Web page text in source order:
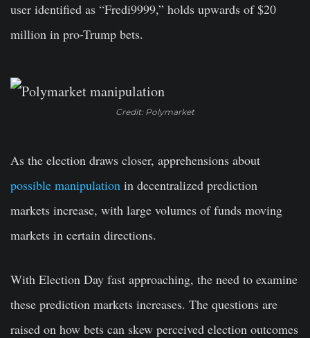
user identified as “Fredi9999,” holds upwards of $20
million in pro-Trump bets.
Credit: Polymarket
As the election draws closer, apprehensions about
possible manipulation in decentralized prediction
markets increase, with large volumes of funds moving
markets in certain directions.
With Election Day fast approaching, the need to examine
these prediction markets increases. The questions are
raised on how bets can skew perceived election outcomes